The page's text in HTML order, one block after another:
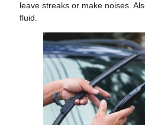
leave streaks or make noises.
fluid.